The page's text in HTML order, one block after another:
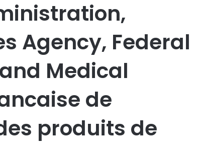
Agency, Federal
Medical
de
produits de